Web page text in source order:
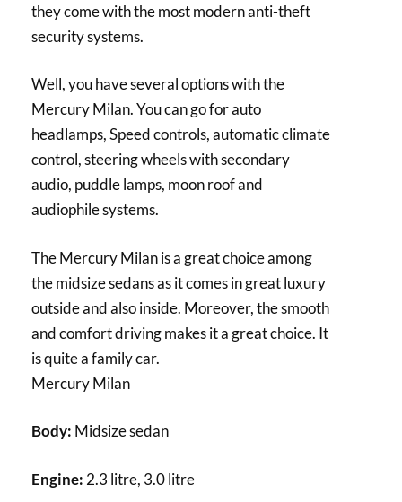
they come with the most modern anti-theft
security systems.
Well, you have several options with the
Mercury Milan. You can go for auto
headlamps, Speed controls, automatic climate
control, steering wheels with secondary
audio, puddle lamps, moon roof and
audiophile systems.
The Mercury Milan is a great choice among
the midsize sedans as it comes in great luxury
outside and also inside. Moreover, the smooth
and comfort driving makes it a great choice. It
is quite a family car.
Mercury Milan
Body: Midsize sedan
Engine: 2.3 litre, 3.0 litre